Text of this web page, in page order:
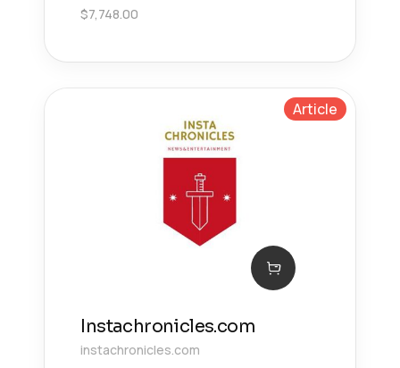
$7,748.00
Article
Instachronicles.com
instachronicles.com